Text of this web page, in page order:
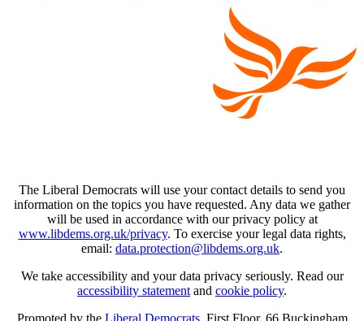
The Liberal Democrats will use your contact details to send you
information on the topics you have requested. Any data we gather
will be used in accordance with our privacy policy at
www.libdems.org.uk/privacy. To exercise your legal data rights,
email: data.protection@libdems.org.uk.
We take accessibility and your data privacy seriously. Read our
accessibility statement and cookie policy.
Promoted by the Liberal Democrats, First Floor, 66 Buckingham